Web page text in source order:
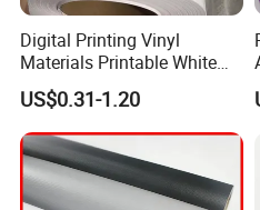
Digital Printing Vinyl
Materials Printable White
Self Adhesive Vinyl Stickers
for Car Body Advertising
US$0.31-1.20